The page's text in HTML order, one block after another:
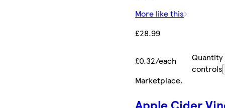
More like this
£28.99
£0.32/each
Quantity
controls
Marketplace.
Apple Cider